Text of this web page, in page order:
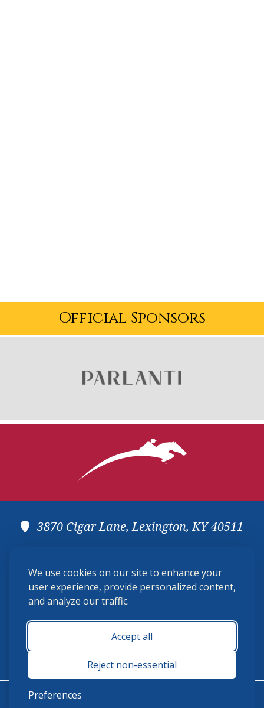
We use cookies on our site to enhance your
user experience, provide personalized content,
and analyze our traffic.
Accept all
Reject non-essential
Preferences
Official Sponsors
3870 Cigar Lane, Lexington, KY 40511
membership@ushja.org
USHJA Privacy Policy
Terms and Conditions